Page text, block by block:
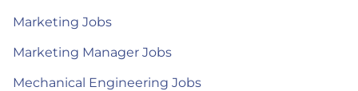
Marketing Jobs
Marketing Manager Jobs
Mechanical Engineering Jobs